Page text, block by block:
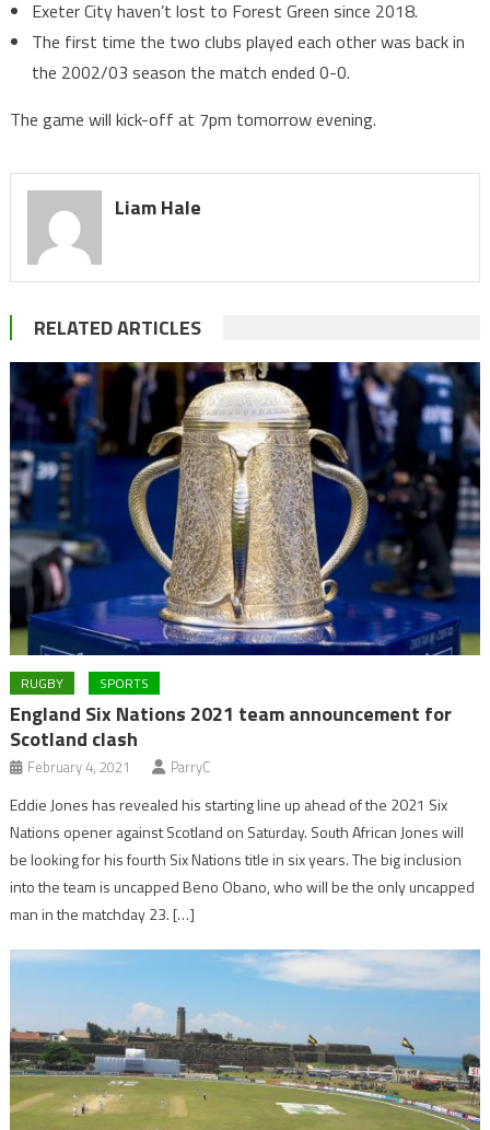
Exeter City haven’t lost to Forest Green since 2018.
The first time the two clubs played each other was back in
the 2002/03 season the match ended 0-0.
The game will kick-off at 7pm tomorrow evening.
Liam Hale
RELATED ARTICLES
RUGBY SPORTS
England Six Nations 2021 team announcement for
Scotland clash
February 4, 2021 ParryC
Eddie Jones has revealed his starting line up ahead of the 2021 Six
Nations opener against Scotland on Saturday. South African Jones will
be looking for his fourth Six Nations title in six years. The big inclusion
into the team is uncapped Beno Obano, who will be the only uncapped
man in the matchday 23. […]